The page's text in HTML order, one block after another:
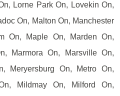
Lorne Park On, Lovekin On,
On, Malton On, Manchester
On, Maple On, Marden On,
Marmora On, Marsville On,
Meryersburg On, Metro On,
Mildmay On, Milford On,